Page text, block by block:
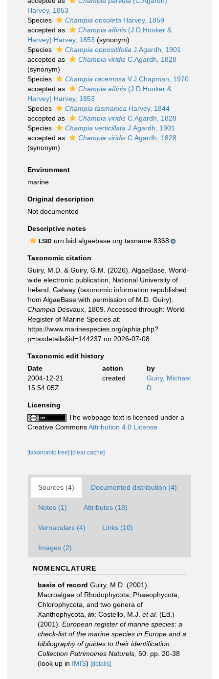
Harvey, 1853
Species
Champia obsoleta Harvey, 1859
accepted as
Champia affinis (J.D.Hooker &
Harvey) Harvey, 1853 (synonym)
Species
Champia oppositifolia J.Agardh, 1901
accepted as
Champia viridis C.Agardh, 1828
(synonym)
Species
Champia racemosa V.J.Chapman, 1970
accepted as
Champia affinis (J.D.Hooker &
Harvey) Harvey, 1853
Species
Champia tasmanica Harvey, 1844
accepted as
Champia viridis C.Agardh, 1828
Species
Champia verticillata J.Agardh, 1901
accepted as
Champia viridis C.Agardh, 1828
(synonym)
Environment
marine
Original description
Not documented
Descriptive notes
LSID urn:lsid:algaebase.org:taxname:8368
Taxonomic citation
Guiry, M.D. & Guiry, G.M. (2026). AlgaeBase. World-
wide electronic publication, National University of
Ireland, Galway (taxonomic information republished
from AlgaeBase with permission of M.D. Guiry).
Champia Desvaux, 1809. Accessed through: World
Register of Marine Species at:
https://www.marinespecies.org/aphia.php?
p=taxdetails&id=144237 on 2026-07-08
Taxonomic edit history
Date
action
by
2004-12-21
15:54:05Z
created
Guiry, Michael
D.
Licensing
The webpage text is licensed under a
Creative CommonsAttribution 4.0 License
[taxonomic tree] [clear cache]
Sources (4) Documented distribution (4)
Notes (1) Attributes (18)
Vernaculars (4) Links (10)
Images (2)
NOMENCLATURE
basis of record Guiry, M.D. (2001).
Macroalgae of Rhodophycota, Phaeophycota,
Chlorophycota, and two genera of
Xanthophycota, in: Costello, M.J. et al. (Ed.)
(2001). European register of marine species: a
check-list of the marine species in Europe and a
bibliography of guides to their identification.
Collection Patrimoines Naturels, 50: pp. 20-38
(look up in IMIS) [details]